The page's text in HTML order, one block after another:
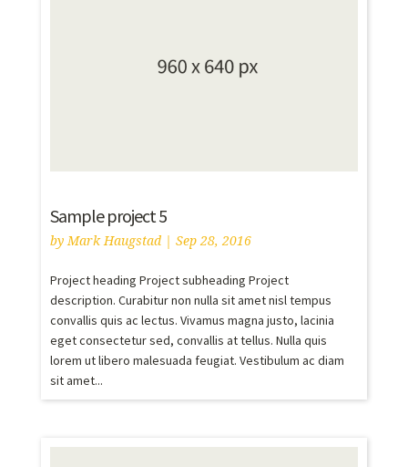
Sample project 5
byMark Haugstad| Sep 28, 2016
Project heading Project subheading Project
description. Curabitur non nulla sit amet nisl tempus
convallis quis ac lectus. Vivamus magna justo, lacinia
eget consectetur sed, convallis at tellus. Nulla quis
lorem ut libero malesuada feugiat. Vestibulum ac diam
sit amet...